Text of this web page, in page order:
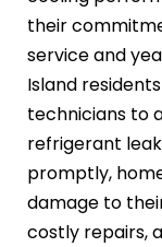
their
service and
Island
technicians to
refrigerant
promptly,
damage to
costly repairs,